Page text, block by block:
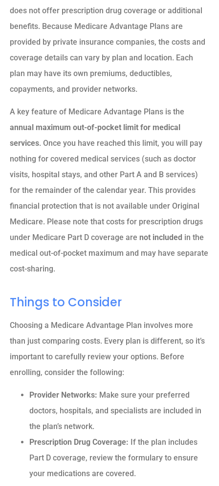
does not offer prescription drug coverage or additional
benefits. Because Medicare Advantage Plans are
provided by private insurance companies, the costs and
coverage details can vary by plan and location. Each
plan may have its own premiums, deductibles,
copayments, and provider networks.
A key feature of Medicare Advantage Plans is the
annual maximum out-of-pocket limit for medical
services. Once you have reached this limit, you will pay
nothing for covered medical services (such as doctor
visits, hospital stays, and other Part A and B services)
for the remainder of the calendar year. This provides
financial protection that is not available under Original
Medicare. Please note that costs for prescription drugs
under Medicare Part D coverage are not included in the
medical out-of-pocket maximum and may have separate
cost-sharing.
Things to Consider
Choosing a Medicare Advantage Plan involves more
than just comparing costs. Every plan is different, so it’s
important to carefully review your options. Before
enrolling, consider the following:
Provider Networks: Make sure your preferred
doctors, hospitals, and specialists are included in
the plan’s network.
Prescription Drug Coverage: If the plan includes
Part D coverage, review the formulary to ensure
your medications are covered.